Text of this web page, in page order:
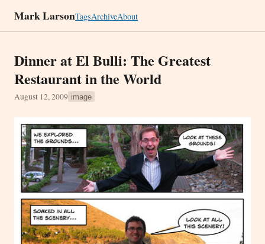
Mark LarsonTagsArchiveAbout
Dinner at El Bulli: The Greatest
Restaurant in the World
August 12, 2009 image